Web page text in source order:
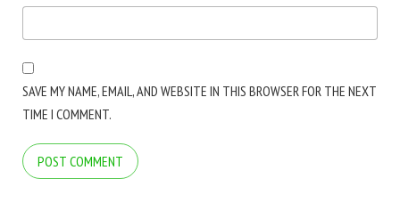
SAVE MY NAME, EMAIL, AND WEBSITE IN THIS BROWSER FOR THE NEXT
TIME I COMMENT.